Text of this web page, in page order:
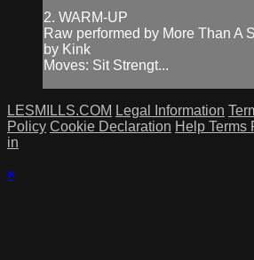
2. WARM-UP
Raw performed by More Than A
by Kink
Moves: Sit Strengt...
LESMILLS.COM Legal Information
Policy Cookie Declaration Help Terms
in
×